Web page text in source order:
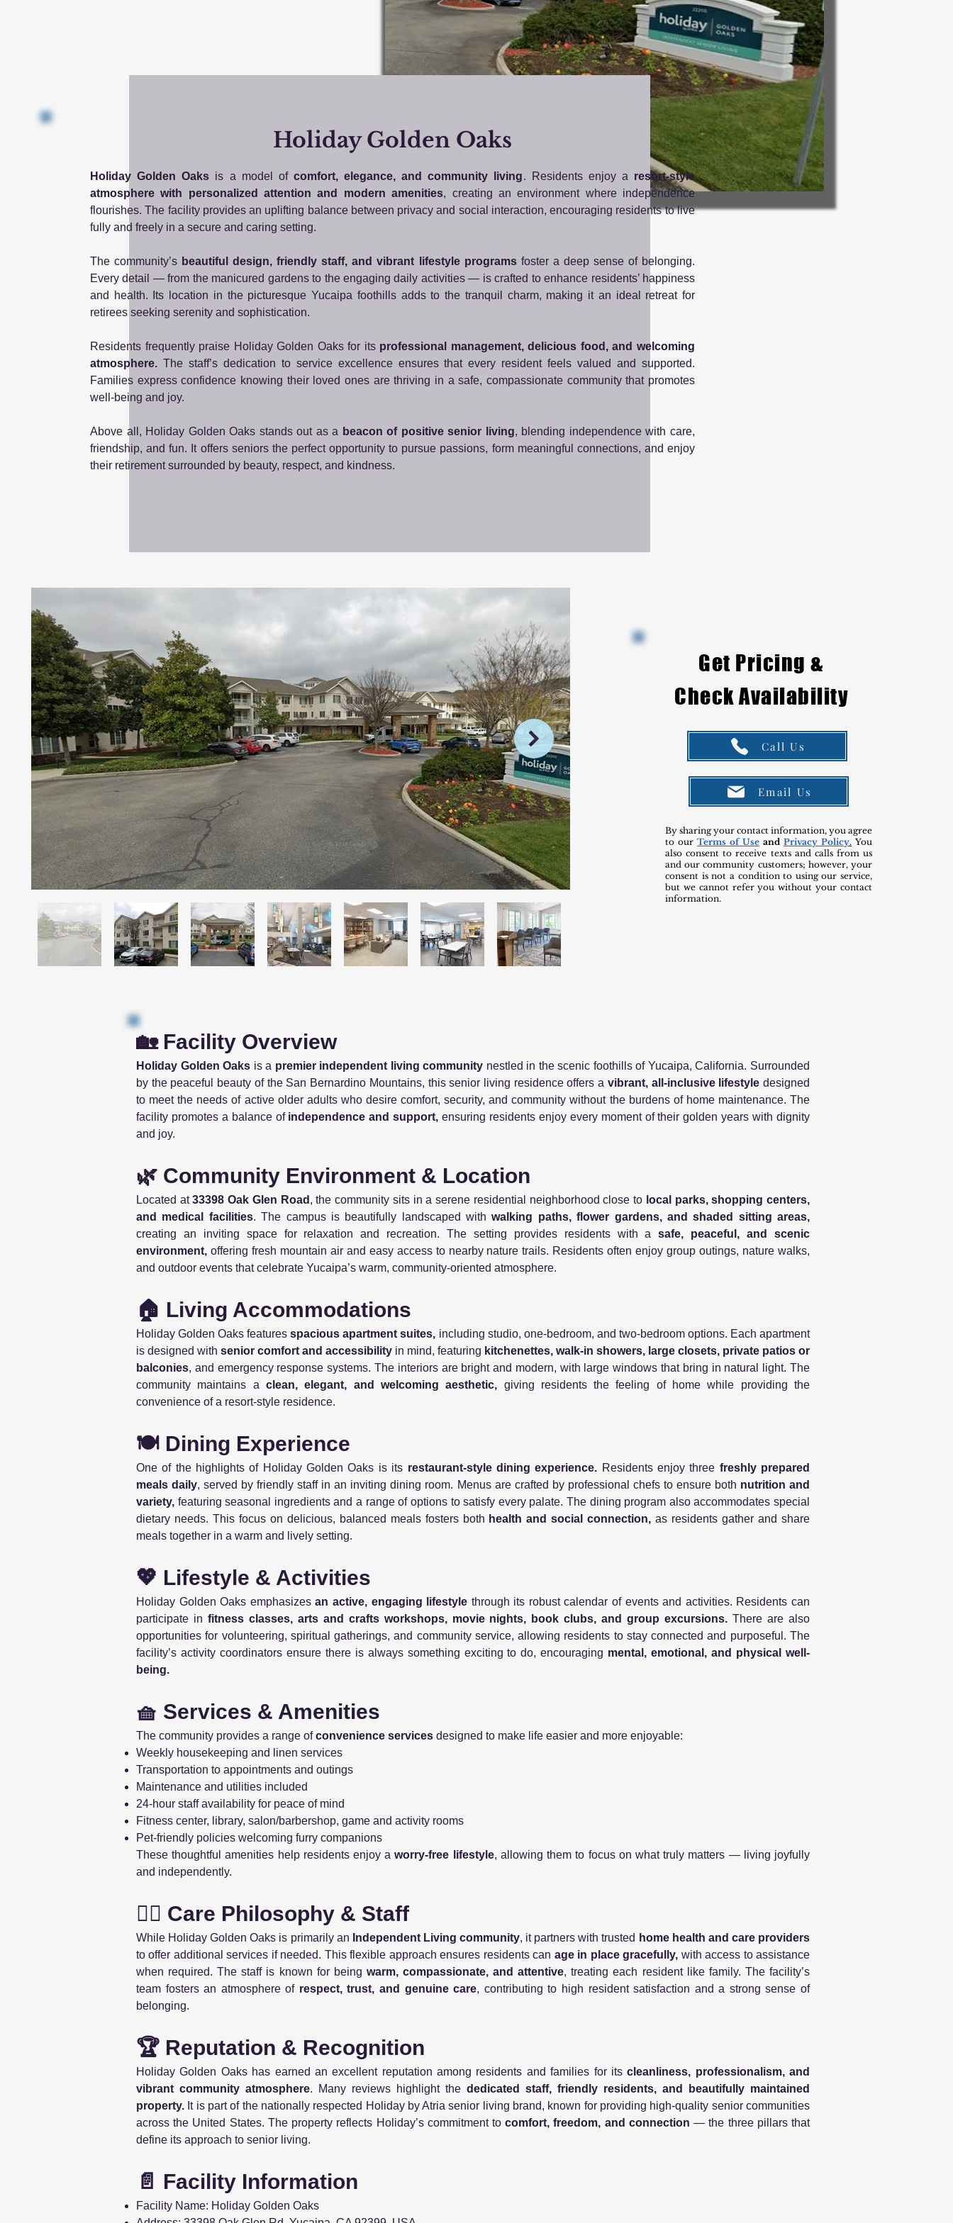
Holiday Golden Oaks
Holiday Golden Oaks is a model of comfort, elegance, and community living. Residents enjoy a resort-style
atmosphere with personalized attention and modern amenities, creating an environment where independence
flourishes. The facility provides an uplifting balance between privacy and social interaction, encouraging residents to live
fully and freely in a secure and caring setting.
The community’s beautiful design, friendly staff, and vibrant lifestyle programsfoster a deep sense of belonging.
Every detail — from the manicured gardens to the engaging daily activities — is crafted to enhance residents’ happiness
and health. Its location in the picturesque Yucaipa foothills adds to the tranquil charm, making it an ideal retreat for
retirees seeking serenity and sophistication.
Residents frequently praise Holiday Golden Oaks for its professional management, delicious food, and welcoming
atmosphere. The staff’s dedication to service excellence ensures that every resident feels valued and supported.
Families express confidence knowing their loved ones are thriving in a safe, compassionate community that promotes
well-being and joy.
Above all, Holiday Golden Oaks stands out as a beacon of positive senior living, blending independence with care,
friendship, and fun. It offers seniors the perfect opportunity to pursue passions, form meaningful connections, and enjoy
their retirement surrounded by beauty, respect, and kindness.
Get Pricing &
Check Availability
Call Us
Email Us
By sharing your contact information, you agree
to our Terms of Use and Privacy Policy. You
also consent to receive texts and calls from us
and our community customers; however, your
consent is not a condition to using our service,
but we cannot refer you without your contact
information.
🏡 Facility Overview
Holiday Golden Oaks is a premier independent living community nestled in the scenic foothills of Yucaipa, California. Surrounded
by the peaceful beauty of the San Bernardino Mountains, this senior living residence offers a vibrant, all-inclusive lifestyledesigned
to meet the needs of active older adults who desire comfort, security, and community without the burdens of home maintenance. The
facility promotes a balance of independence and support, ensuring residents enjoy every moment of their golden years with dignity
and joy.
🌿 Community Environment & Location
Located at33398 Oak Glen Road , the community sits in a serene residential neighborhood close to local parks, shopping centers,
and medical facilities. The campus is beautifully landscaped withwalking paths, flower gardens, and shaded sitting areas,
creating an inviting space for relaxation and recreation. The setting provides residents with asafe, peaceful, and scenic
environment, offering fresh mountain air and easy access to nearby nature trails. Residents often enjoy group outings, nature walks,
and outdoor events that celebrate Yucaipa’s warm, community-oriented atmosphere.
🏠 Living Accommodations
Holiday Golden Oaks featuresspacious apartment suites, including studio, one-bedroom, and two-bedroom options. Each apartment
is designed with senior comfort and accessibility in mind, featuring kitchenettes, walk-in showers, large closets, private patios or
balconies, and emergency response systems. The interiors are bright and modern, with large windows that bring in natural light. The
community maintains a clean, elegant, and welcoming aesthetic, giving residents the feeling of home while providing the
convenience of a resort-style residence.
🍽️ Dining Experience
One of the highlights of Holiday Golden Oaks is its restaurant-style dining experience. Residents enjoy three freshly prepared
meals daily, served by friendly staff in an inviting dining room. Menus are crafted by professional chefs to ensure both nutrition and
variety, featuring seasonal ingredients and a range of options to satisfy every palate. The dining program also accommodates special
dietary needs. This focus on delicious, balanced meals fosters both health and social connection, as residents gather and share
meals together in a warm and lively setting.
💖 Lifestyle & Activities
Holiday Golden Oaks emphasizesan active, engaging lifestyle through its robust calendar of events and activities. Residents can
participate in fitness classes, arts and crafts workshops, movie nights, book clubs, and group excursions. There are also
opportunities for volunteering, spiritual gatherings, and community service, allowing residents to stay connected and purposeful. The
facility’s activity coordinators ensure there is always something exciting to do, encouraging mental, emotional, and physical well-
being.
🧺 Services & Amenities
The community provides a range ofconvenience services designed to make life easier and more enjoyable:
Weekly housekeeping and linen services
Transportation to appointments and outings
Maintenance and utilities included
24-hour staff availability for peace of mind
Fitness center, library, salon/barbershop, game and activity rooms
Pet-friendly policies welcoming furry companions
These thoughtful amenities help residents enjoy aworry-free lifestyle, allowing them to focus on what truly matters — living joyfully
and independently.
👩‍⚕️ Care Philosophy & Staff
While Holiday Golden Oaks is primarily an Independent Living community, it partners with trusted home health and care providers
to offer additional services if needed. This flexible approach ensures residents can age in place gracefully, with access to assistance
when required. The staff is known for being warm, compassionate, and attentive, treating each resident like family. The facility’s
team fosters an atmosphere of respect, trust, and genuine care, contributing to high resident satisfaction and a strong sense of
belonging.
🏆 Reputation & Recognition
Holiday Golden Oaks has earned an excellent reputation among residents and families for itscleanliness, professionalism, and
vibrant community atmosphere. Many reviews highlight the dedicated staff, friendly residents, and beautifully maintained
property. It is part of the nationally respected Holiday by Atria senior living brand, known for providing high-quality senior communities
across the United States. The property reflects Holiday’s commitment tocomfort, freedom, and connection — the three pillars that
define its approach to senior living.
📄 Facility Information
Facility Name: Holiday Golden Oaks